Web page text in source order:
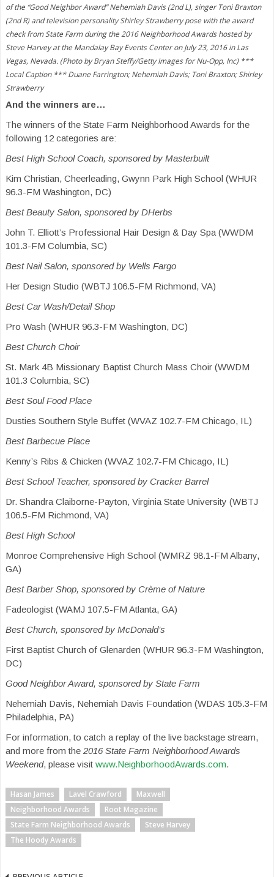
of the “Good Neighbor Award” Nehemiah Davis (2nd L), singer Toni Braxton
(2nd R) and television personality Shirley Strawberry pose with the award
check from State Farm during the 2016 Neighborhood Awards hosted by
Steve Harvey at the Mandalay Bay Events Center on July 23, 2016 in Las
Vegas, Nevada. (Photo by Bryan Steffy/Getty Images for Nu-Opp, Inc) ***
Local Caption *** Duane Farrington; Nehemiah Davis; Toni Braxton; Shirley
Strawberry
And the winners are…
The winners of the State Farm Neighborhood Awards for the
following 12 categories are:
Best High School Coach, sponsored by Masterbuilt
Kim Christian, Cheerleading, Gwynn Park High School (WHUR
96.3-FM Washington, DC)
Best Beauty Salon, sponsored by DHerbs
John T. Elliott’s Professional Hair Design & Day Spa (WWDM
101.3-FM Columbia, SC)
Best Nail Salon, sponsored by Wells Fargo
Her Design Studio (WBTJ 106.5-FM Richmond, VA)
Best Car Wash/Detail Shop
Pro Wash (WHUR 96.3-FM Washington, DC)
Best Church Choir
St. Mark 4B Missionary Baptist Church Mass Choir (WWDM
101.3 Columbia, SC)
Best Soul Food Place
Dusties Southern Style Buffet (WVAZ 102.7-FM Chicago, IL)
Best Barbecue Place
Kenny’s Ribs & Chicken (WVAZ 102.7-FM Chicago, IL)
Best School Teacher, sponsored by Cracker Barrel
Dr. Shandra Claiborne-Payton, Virginia State University (WBTJ
106.5-FM Richmond, VA)
Best High School
Monroe Comprehensive High School (WMRZ 98.1-FM Albany,
GA)
Best Barber Shop, sponsored by Crème of Nature
Fadeologist (WAMJ 107.5-FM Atlanta, GA)
Best Church, sponsored by McDonald’s
First Baptist Church of Glenarden (WHUR 96.3-FM Washington,
DC)
Good Neighbor Award, sponsored by State Farm
Nehemiah Davis, Nehemiah Davis Foundation (WDAS 105.3-FM
Philadelphia, PA)
For information, to catch a replay of the live backstage stream,
and more from the 2016 State Farm Neighborhood Awards
Weekend, please visit www.NeighborhoodAwards.com.
Hasan James Lavel Crawford
Maxwell
Neighborhood Awards
Root Magazine
State Farm Neighborhood Awards
Steve Harvey
The Hoody Awards